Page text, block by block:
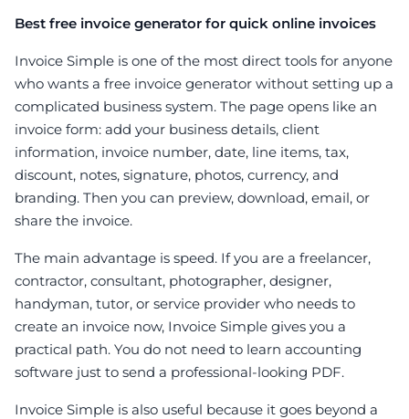
Best free invoice generator for quick online invoices
Invoice Simple is one of the most direct tools for anyone
who wants a free invoice generator without setting up a
complicated business system. The page opens like an
invoice form: add your business details, client
information, invoice number, date, line items, tax,
discount, notes, signature, photos, currency, and
branding. Then you can preview, download, email, or
share the invoice.
The main advantage is speed. If you are a freelancer,
contractor, consultant, photographer, designer,
handyman, tutor, or service provider who needs to
create an invoice now, Invoice Simple gives you a
practical path. You do not need to learn accounting
software just to send a professional-looking PDF.
Invoice Simple is also useful because it goes beyond a